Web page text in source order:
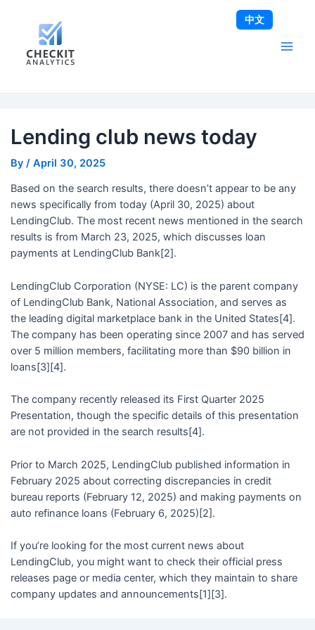
Lending club news today
By / April 30, 2025
Based on the search results, there doesn’t appear to be any
news specifically from today (April 30, 2025) about
LendingClub. The most recent news mentioned in the search
results is from March 23, 2025, which discusses loan
payments at LendingClub Bank[2].
LendingClub Corporation (NYSE: LC) is the parent company
of LendingClub Bank, National Association, and serves as
the leading digital marketplace bank in the United States[4].
The company has been operating since 2007 and has served
over 5 million members, facilitating more than $90 billion in
loans[3][4].
The company recently released its First Quarter 2025
Presentation, though the specific details of this presentation
are not provided in the search results[4].
Prior to March 2025, LendingClub published information in
February 2025 about correcting discrepancies in credit
bureau reports (February 12, 2025) and making payments on
auto refinance loans (February 6, 2025)[2].
If you’re looking for the most current news about
LendingClub, you might want to check their official press
releases page or media center, which they maintain to share
company updates and announcements[1][3].
navigation
中文